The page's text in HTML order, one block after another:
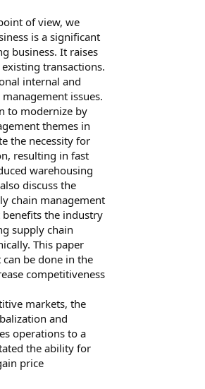
of view, we
is a significant
business. It raises
transactions.
internal and
issues.
to modernize by
themes in
the necessity for
resulting in fast
warehousing
discuss the
chain management
benefits the industry
supply chain
This paper
be done in the
competitiveness
markets, the
and
operations to a
the ability for
price